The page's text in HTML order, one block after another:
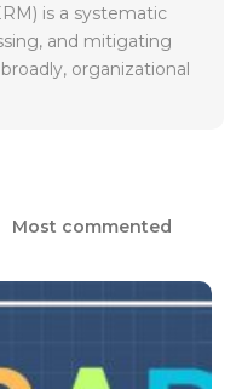
is a systematic
and mitigating
organizational
Most commented